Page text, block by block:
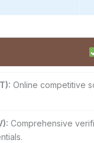
Online competitive
Comprehensive